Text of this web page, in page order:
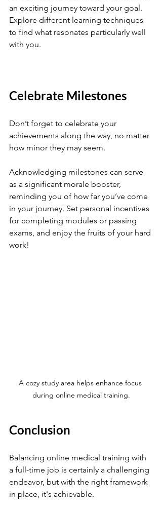
an exciting journey toward your goal.
Explore different learning techniques
to find what resonates particularly well
with you.
Celebrate Milestones
Don’t forget to celebrate your
achievements along the way, no matter
how minor they may seem.
Acknowledging milestones can serve
as a significant morale booster,
reminding you of how far you’ve come
in your journey. Set personal incentives
for completing modules or passing
exams, and enjoy the fruits of your hard
work!
A cozy study area helps enhance focus
during online medical training.
Conclusion
Balancing online medical training with
a full-time job is certainly a challenging
endeavor, but with the right framework
in place, it's achievable.